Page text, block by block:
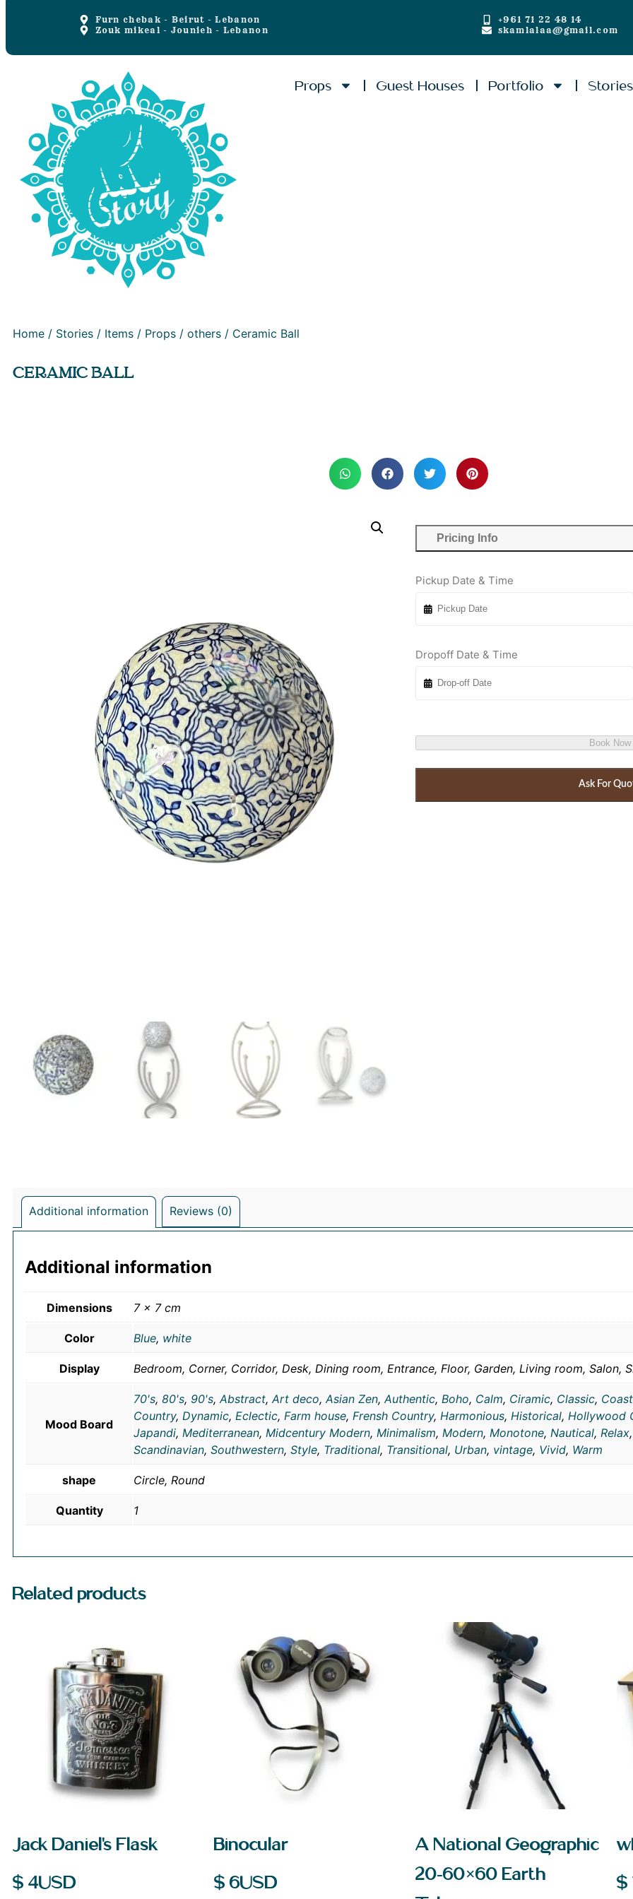
Furn chebak - Beirut - Lebanon
Zouk mikeal - Jounieh - Lebanon
+961 71 22 48 14
skamlalaa@gmail.com
Props Guest Houses Portfolio
Home / Stories / Items / Props / others / Ceramic Ball
CERAMIC BALL
Pricing Info
Pickup Date & Time
Dropoff Date & Time
Book Now
Ask For
Additional information Reviews (0)
Additional information
Dimensions 7 × 7 cm
Color Blue, white
Display Bedroom, Corner, Corridor, Desk, Dining room, Entrance, Floor, Garden, Living room, Salon,
Mood Board
70's, 80's, 90's,Abstract,Art deco,Asian Zen,Authentic, Boho, Calm, Ciramic, Classic,
Country, Dynamic, Eclectic, Farm house, Frensh Country, Harmonious, Historical, Hollywood
Japandi, Mediterranean, Midcentury Modern, Minimalism, Modern, Monotone, Nautical, Relax
Scandinavian, Southwestern, Style, Traditional, Transitional, Urban, vintage, Vivid, Warm
shape Circle, Round
Quantity 1
Related products
Jack Daniel’s Flask
$4USD
Binocular
$6USD
A National Geographic
20-60×60 Earth
$